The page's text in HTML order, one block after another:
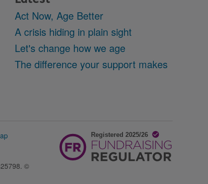
Act Now, Age Better
A crisis hiding in plain sight
Let's change how we age
The difference your support makes
©